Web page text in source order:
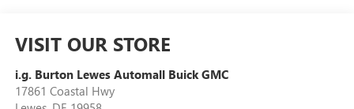
VISIT OUR STORE
i.g. Burton Lewes Automall Buick GMC
17861 Coastal Hwy